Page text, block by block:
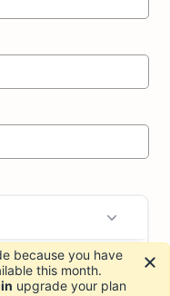
because you have
this month.
upgrade your plan